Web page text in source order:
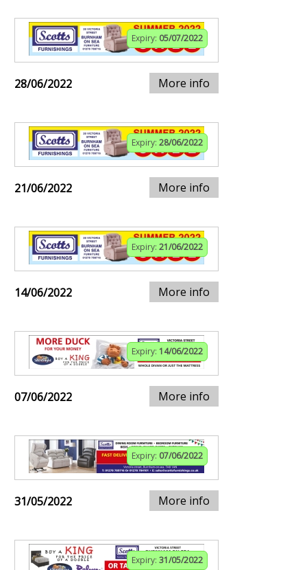
Expiry: 05/07/2022
28/06/2022 More info
Expiry: 28/06/2022
21/06/2022 More info
Expiry: 21/06/2022
14/06/2022 More info
Expiry: 14/06/2022
07/06/2022 More info
Expiry: 07/06/2022
31/05/2022 More info
Expiry: 31/05/2022